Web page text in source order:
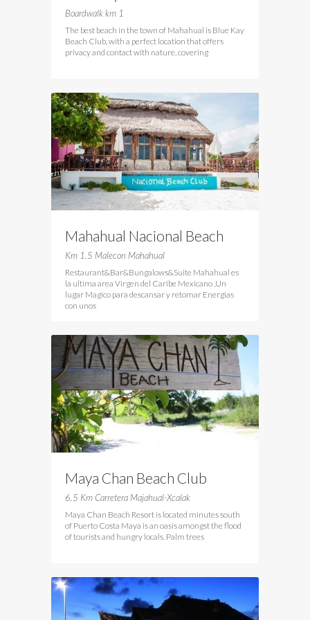
Club
Boardwalk km 1
The best beach in the town of Mahahual is Blue Kay
Beach Club, with a perfect location that offers
privacy and contact with nature, covering
Mahahual Nacional Beach
Club
Km 1.5 Malecon Mahahual
Restaurant&Bar&Bungalows&Suite Mahahual es
la ultima area Virgen del Caribe Mexicano ,Un
lugar Magico para descansar y retomar Energias
con unos
Maya Chan Beach Club
6.5 Km Carretera Majahual-Xcalak
Maya Chan Beach Resort is located minutes south
of Puerto Costa Maya is an oasis amongst the flood
of tourists and hungry locals. Palm trees